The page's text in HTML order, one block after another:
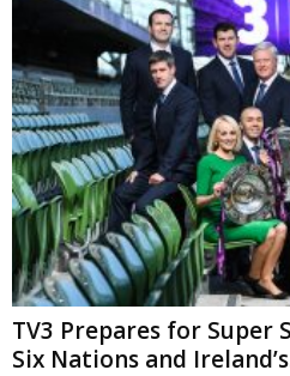
TV3 Prepares for Super
Six Nations and